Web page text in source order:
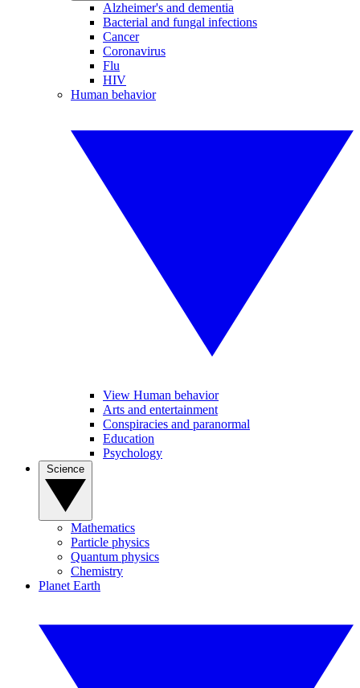
Alzheimer's and dementia
Bacterial and fungal infections
Cancer
Coronavirus
Flu
HIV
Human behavior
View Human behavior
Arts and entertainment
Conspiracies and paranormal
Education
Psychology
Mathematics
Particle physics
Quantum physics
Chemistry
Planet Earth